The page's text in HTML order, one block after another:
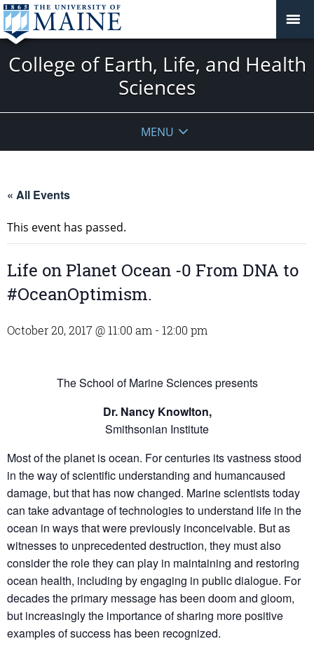
College of Earth, Life, and Health
Sciences
MENU
« All Events
This event has passed.
Life on Planet Ocean -0 From DNA to
#OceanOptimism.
October 20, 2017 @ 11:00 am - 12:00 pm
The School of Marine Sciences presents
Dr. Nancy Knowlton,
Smithsonian Institute
Most of the planet is ocean. For centuries its vastness stood
in the way of scientific understanding and humancaused
damage, but that has now changed. Marine scientists today
can take advantage of technologies to understand life in the
ocean in ways that were previously inconceivable. But as
witnesses to unprecedented destruction, they must also
consider the role they can play in maintaining and restoring
ocean health, including by engaging in public dialogue. For
decades the primary message has been doom and gloom,
but increasingly the importance of sharing more positive
examples of success has been recognized.